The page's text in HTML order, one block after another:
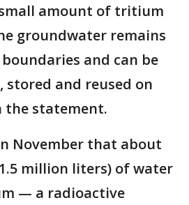
amount of tritium
groundwater remains
and can be
stored and reused on
the statement.
November that about
million liters) of water
— a radioactive